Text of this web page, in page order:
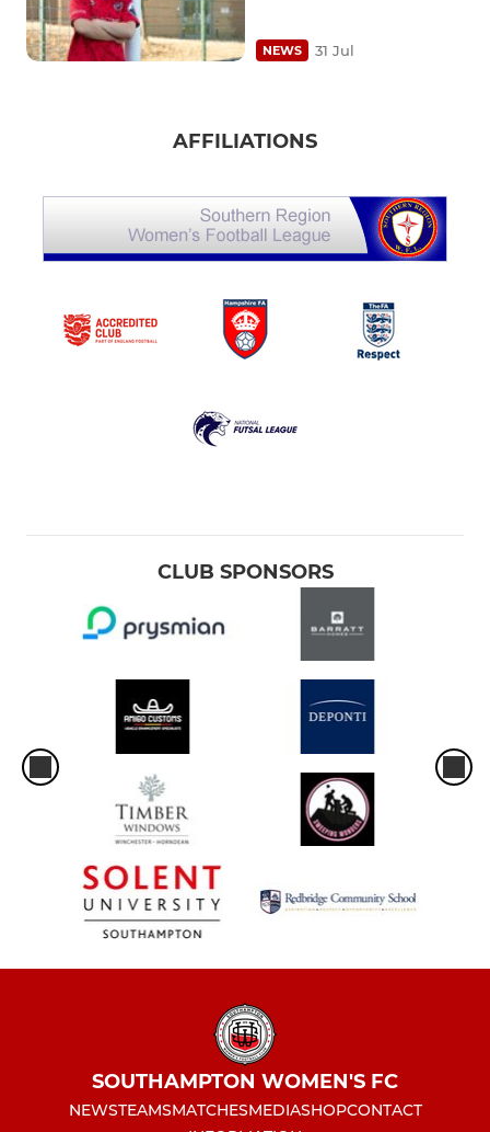
NEWS 31 Jul
AFFILIATIONS
CLUB SPONSORS
SOUTHAMPTON WOMEN'S FC
NEWSTEAMSMATCHESMEDIASHOPCONTACT